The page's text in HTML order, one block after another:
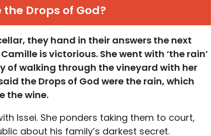
Drops of God?
they hand in their answers the next
is victorious. She went with ‘the rain’
of walking through the vineyard with her
the Drops of God were the rain, which
the wine.
Issei. She ponders taking them to court,
about his family’s darkest secret.